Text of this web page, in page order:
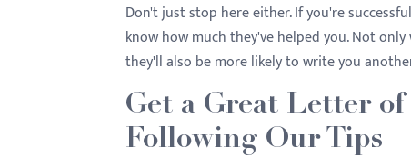
Don't just stop here either. If you're
know how much they've helped you. Not
they'll also be more likely to write you
Get a Great Letter
Following Our Tips